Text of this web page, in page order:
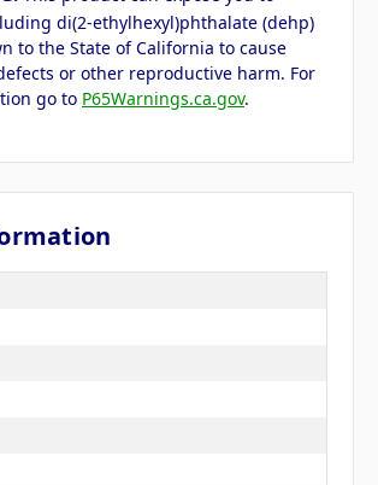
di(2-ethylhexyl)phthalate (dehp)
to the State of California to cause
or other reproductive harm. For
go to P65Warnings.ca.gov.